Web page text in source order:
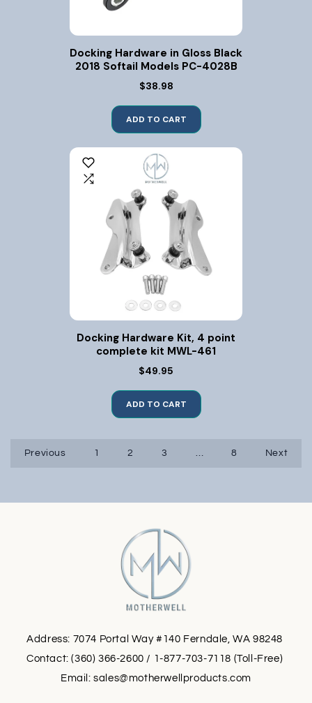
Docking Hardware in Gloss Black
2018 Softail Models PC-4028B
$38.98
ADD TO CART
Docking Hardware Kit, 4 point
complete kit MWL-461
$49.95
ADD TO CART
Previous 1 2 3 … 8 Next
Address: 7074 Portal Way #140 Ferndale, WA 98248
Contact: (360) 366-2600 / 1-877-703-7118 (Toll-Free)
Email:sales@motherwellproducts.com